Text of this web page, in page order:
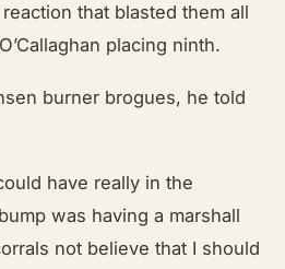
that blasted them all
placing ninth.
burner brogues, he told
have really in the
was having a marshall
not believe that I should